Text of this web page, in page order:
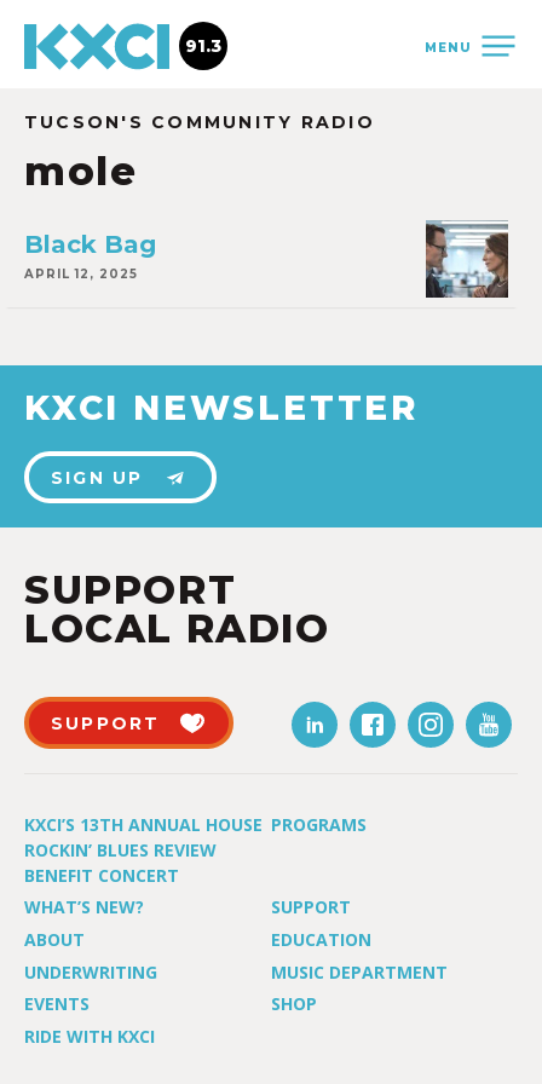
MENU
91.3
TUCSON'S COMMUNITY RADIO
mole
Black Bag
APRIL 12, 2025
KXCI NEWSLETTER
SIGN UP
SUPPORT
LOCAL RADIO
SUPPORT
KXCI’S 13TH ANNUAL HOUSE
ROCKIN’ BLUES REVIEW
BENEFIT CONCERT
PROGRAMS
WHAT’S NEW?
SUPPORT
ABOUT
EDUCATION
UNDERWRITING
MUSIC DEPARTMENT
EVENTS
SHOP
RIDE WITH KXCI